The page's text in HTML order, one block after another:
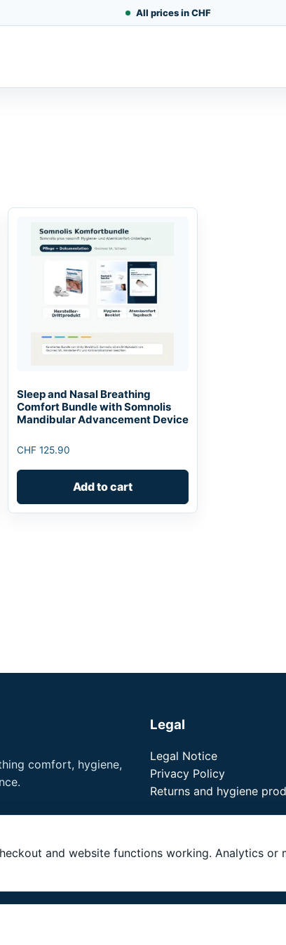
All prices in CHF
Sleep and Nasal Breathing
Comfort Bundle with Somnolis
Mandibular Advancement Device
CHF125.90
Add to cart
comfort, hygiene,
Legal
Legal Notice
Privacy Policy
Returns and hygiene
and website functions working. Analytics or